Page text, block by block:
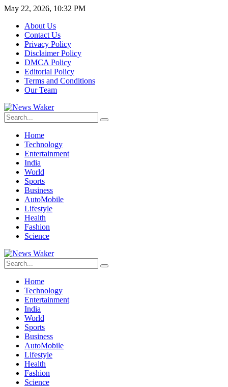
May 22, 2026, 10:32 PM
About Us
Contact Us
Privacy Policy
Disclaimer Policy
DMCA Policy
Editorial Policy
Terms and Conditions
Our Team
Home
Technology
Entertainment
India
World
Sports
Business
AutoMobile
Lifestyle
Health
Fashion
Science
Home
Technology
Entertainment
India
World
Sports
Business
AutoMobile
Lifestyle
Health
Fashion
Science